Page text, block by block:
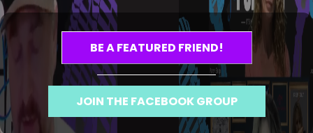
BE A FEATURED FRIEND!
JOIN THE FACEBOOK GROUP